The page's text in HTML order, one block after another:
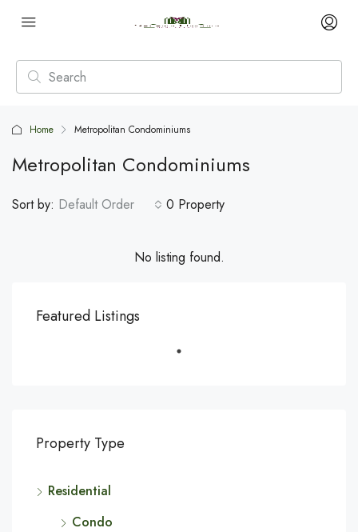
Home Metropolitan Condominiums
Metropolitan Condominiums
0 Property
Sort by: Default Order
No listing found.
Featured Listings
Property Type
Residential
Condo